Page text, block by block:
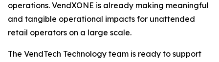
operations. VendXONE is already making meaningful
and tangible operational impacts for unattended
retail operators on a large scale.
The VendTech Technology team is ready to support